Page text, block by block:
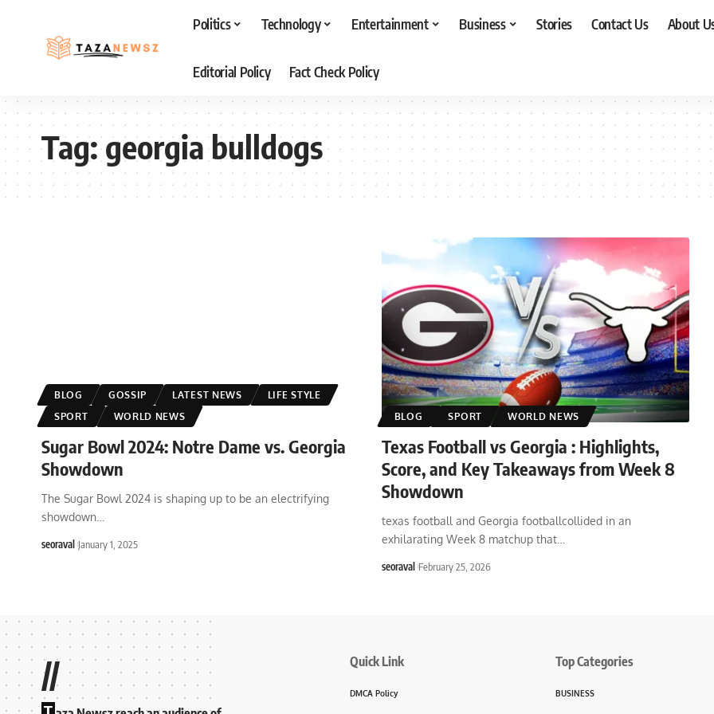
Politics Technology Entertainment Business Stories Contact Us About
Editorial Policy Fact Check Policy
Tag:georgia bulldogs
BLOG GOSSIP LATEST NEWS
LIFE STYLE
SPORT
WORLD NEWS
Sugar Bowl 2024: Notre Dame vs. Georgia
Showdown
The Sugar Bowl 2024 is shaping up to be an electrifying
showdown
seoraval January 1, 2025
BLOG SPORT WORLD NEWS
Texas Football vs Georgia : Highlights,
Score, and Key Takeaways from Week 8
Showdown
texas football and Georgia footballcollided in an
exhilarating Week 8 matchup that…
seoraval February 25, 2026
// Quick Link
DMCA Policy
Top Categories
BUSINESS